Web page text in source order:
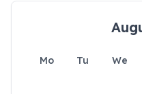
Mo Tu We